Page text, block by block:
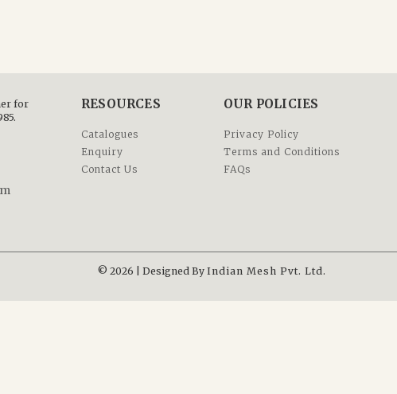
for
RESOURCES
Catalogues
Enquiry
Contact Us
OUR POLICIES
Privacy Policy
Terms and Conditions
FAQs
© 2026 | Designed By Indian Mesh Pvt. Ltd.